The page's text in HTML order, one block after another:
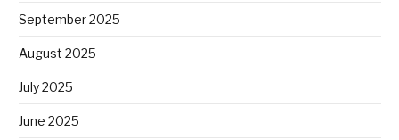
September 2025
August 2025
July 2025
June 2025